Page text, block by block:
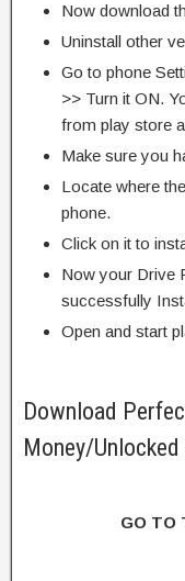
Now download
Uninstall other
Go to phone
>> Turn it ON.
from play store
Make sure you
Locate where
phone.
Click on it to
Now your Drive
successfully
Open and start
Download
Money/Unlocked
GO TO